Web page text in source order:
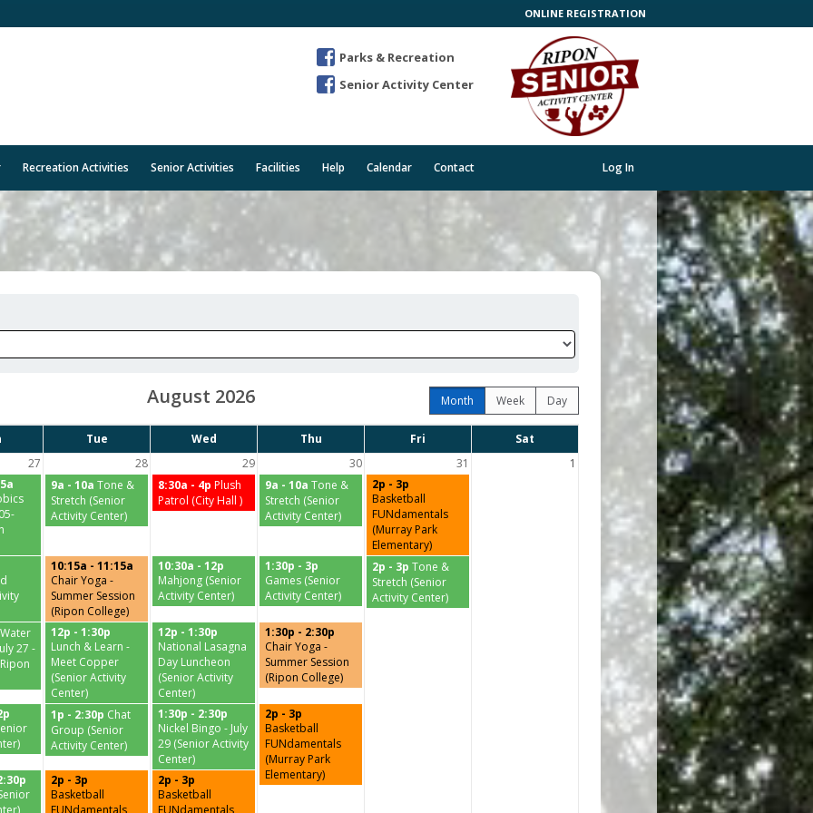
ONLINE REGISTRATION
Parks & Recreation
Senior Activity Center
Recreation Activities Senior Activities Facilities Help Calendar Contact Log In
Month Week Day
August 2026
Tue Wed Thu Fri
Sat
27 28 29 30 31
1
9a - 10a Tone &
Stretch (Senior
Activity Center)
8:30a - 4p Plush
Patrol (City Hall )
9a - 10a Tone &
Stretch (Senior
Activity Center)
2p - 3p
Basketball
FUNdamentals
(Murray Park
Elementary)
10:15a - 11:15a
Chair Yoga -
Summer Session
(Ripon College)
10:30a - 12p
Mahjong (Senior
Activity Center)
1:30p - 3p
Games (Senior
Activity Center)
2p - 3p Tone &
Stretch (Senior
Activity Center)
Water
27 -
12p - 1:30p
Lunch & Learn -
Meet Copper
(Senior Activity
Center)
12p - 1:30p
National Lasagna
Day Luncheon
(Senior Activity
Center)
1:30p - 2:30p
Chair Yoga -
Summer Session
(Ripon College)
1p - 2:30p Chat
Group (Senior
Activity Center)
1:30p - 2:30p
Nickel Bingo - July
29 (Senior Activity
Center)
2p - 3p
Basketball
FUNdamentals
(Murray Park
Elementary)
2p - 3p
Basketball
FUNdamentals
2p - 3p
Basketball
FUNdamentals